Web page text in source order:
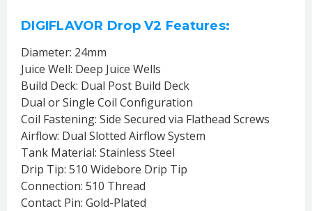
DIGIFLAVOR Drop V2 Features:
Diameter: 24mm
Juice Well: Deep Juice Wells
Build Deck: Dual Post Build Deck
Dual or Single Coil Configuration
Coil Fastening: Side Secured via Flathead Screws
Airflow: Dual Slotted Airflow System
Tank Material: Stainless Steel
Drip Tip: 510 Widebore Drip Tip
Connection: 510 Thread
Contact Pin: Gold-Plated